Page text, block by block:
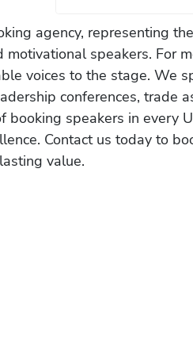
agency, representing
speakers. For
voices to the stage. We
conferences, trade
speakers in every
Contact us today to
value.